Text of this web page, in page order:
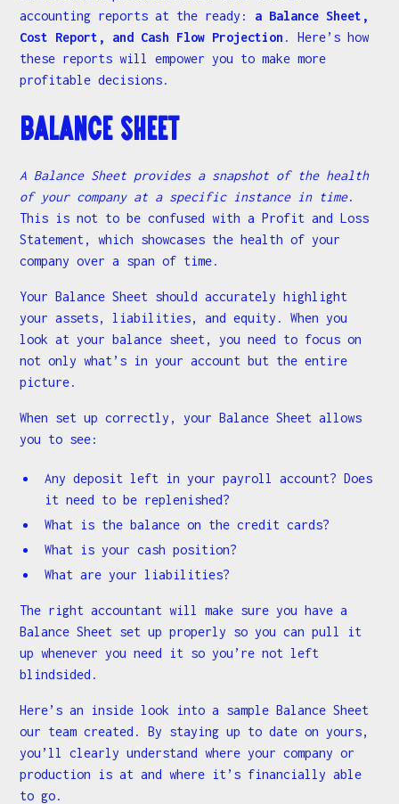
accounting reports at the ready: a Balance Sheet,
Cost Report, and Cash Flow Projection . Here’s how
these reports will empower you to make more
profitable decisions.
Balance Sheet
A Balance Sheet provides a snapshot of the health
of your company at a specific instance in time.
This is not to be confused with a Profit and Loss
Statement, which showcases the health of your
company over a span of time.
Your Balance Sheet should accurately highlight
your assets, liabilities, and equity. When you
look at your balance sheet, you need to focus on
not only what’s in your account but the entire
picture.
When set up correctly, your Balance Sheet allows
you to see:
Any deposit left in your payroll account? Does
it need to be replenished?
What is the balance on the credit cards?
What is your cash position?
What are your liabilities?
The right accountant will make sure you have a
Balance Sheet set up properly so you can pull it
up whenever you need it so you’re not left
blindsided.
Here’s an inside look into a sample Balance Sheet
our team created. By staying up to date on yours,
you’ll clearly understand where your company or
production is at and where it’s financially able
to go.